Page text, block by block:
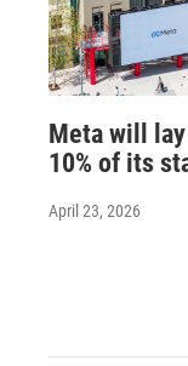
Meta will
10% of its
April 23, 2026